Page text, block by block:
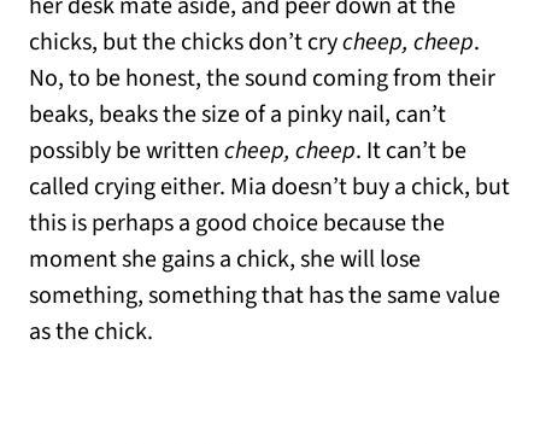
chicks, but the chicks don’t crycheep, cheep.
No, to be honest, the sound coming from their
beaks, beaks the size of a pinky nail, can’t
possibly be writtencheep, cheep. It can’t be
called crying either. Mia doesn’t buy a chick, but
this is perhaps a good choice because the
moment she gains a chick, she will lose
something, something that has the same value
as the chick.